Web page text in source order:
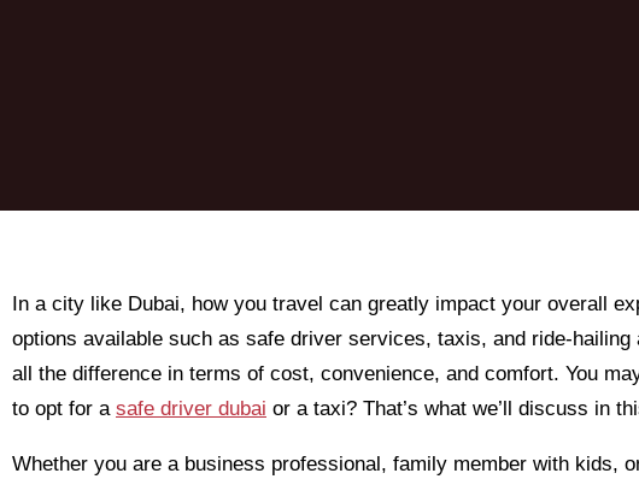
In a city like Dubai, how you travel can greatly impact your overall
options available such as safe driver services, taxis, and ride-
all the difference in terms of cost, convenience, and comfort. You
to opt for a safe driver dubai or a taxi? That’s what we’ll discuss in
Whether you are a business professional, family member with kids,